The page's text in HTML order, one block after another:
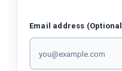
Email address